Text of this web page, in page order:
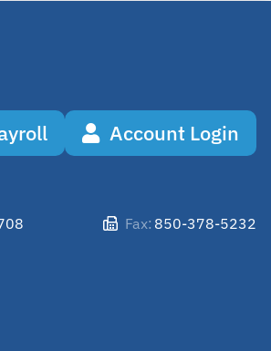
Account Login
850-378-5232